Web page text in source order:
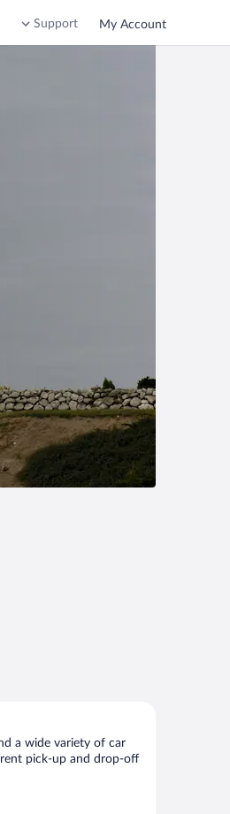
Support My Account
a wide variety of car
pick-up and drop-off